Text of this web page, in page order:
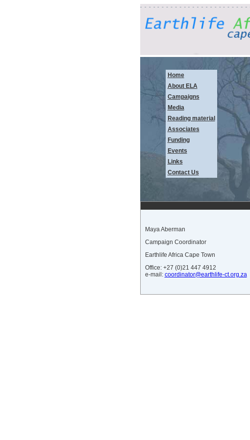
Home
About ELA
Campaigns
Media
Reading material
Associates
Funding
Events
Links
Contact Us
Maya Aberman
Campaign Coordinator
Earthlife Africa Cape Town
Office: +27 (0)21 447 4912
e-mail: coordinator@earthlife-ct.org.za